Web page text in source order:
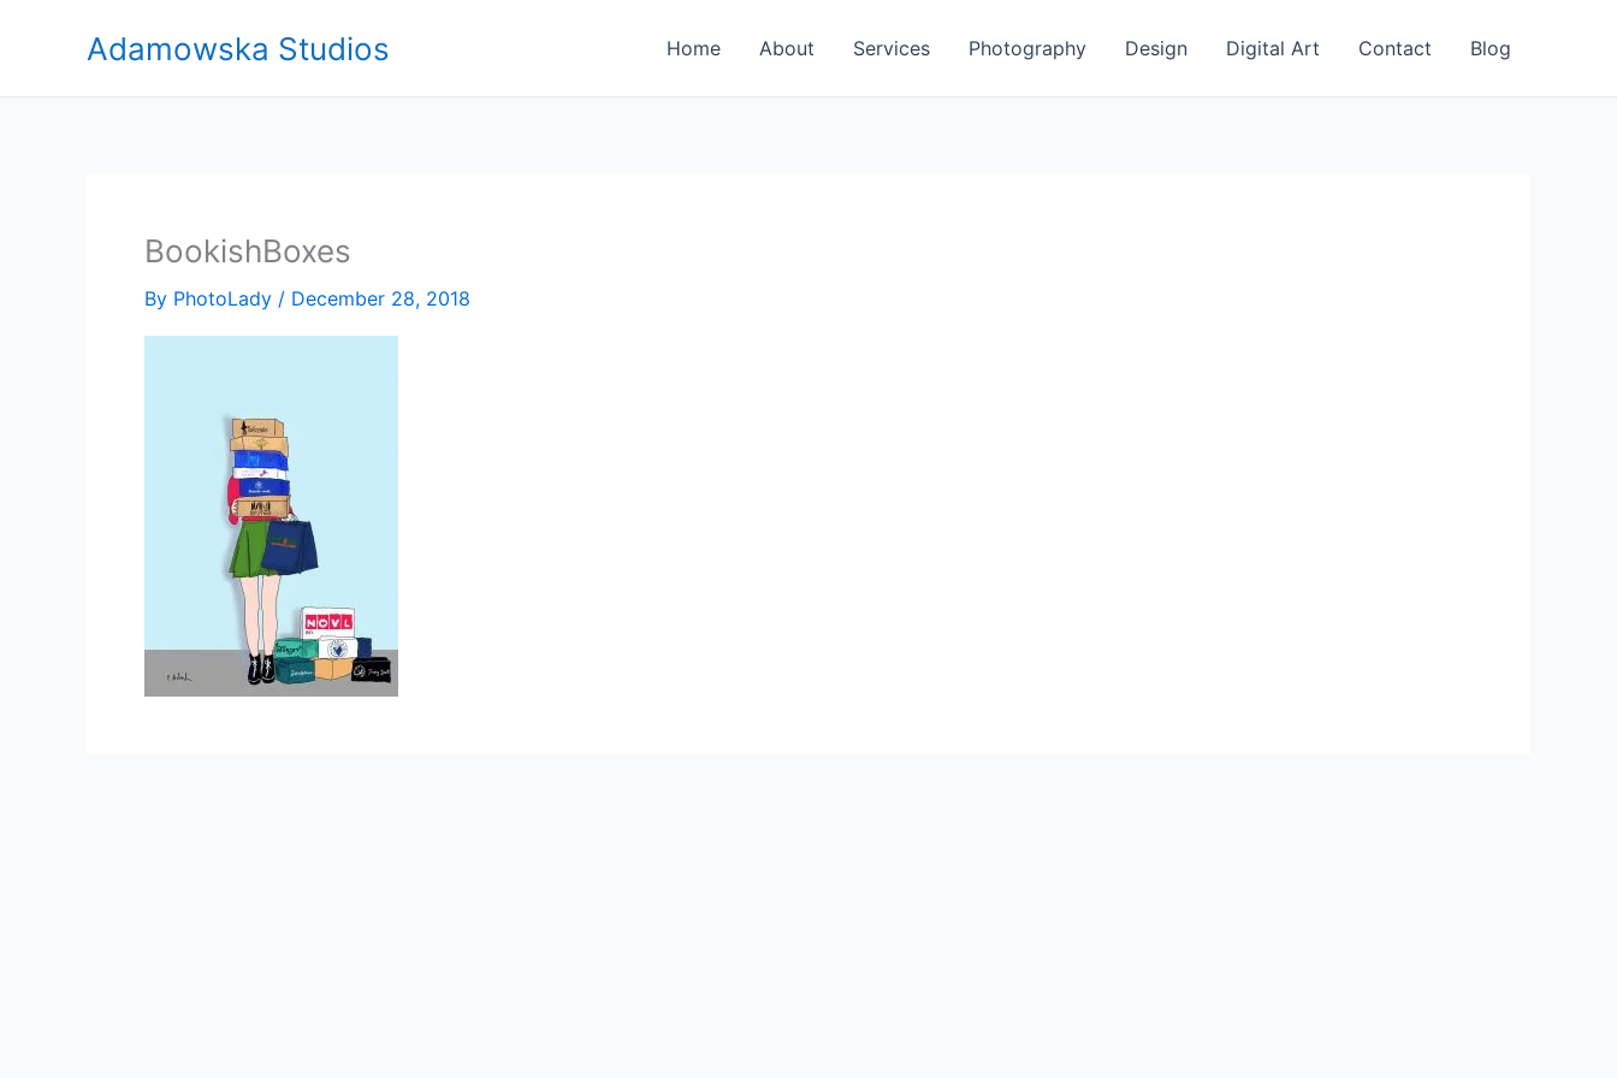
Adamowska Studios Home About Services Photography Design Digital Art Contact Blog
BookishBoxes
By PhotoLady / December 28, 2018